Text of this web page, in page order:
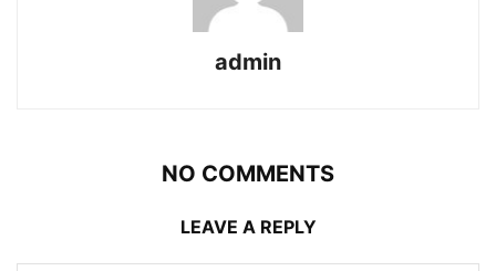
admin
NO COMMENTS
LEAVE A REPLY